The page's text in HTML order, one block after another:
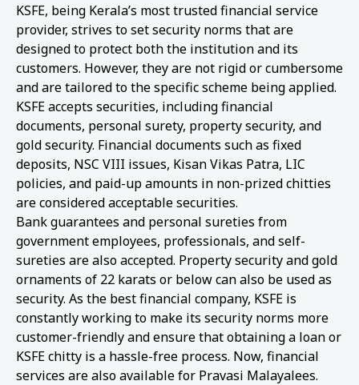
KSFE, being Kerala’s most trusted financial service
provider, strives to set security norms that are
designed to protect both the institution and its
customers. However, they are not rigid or cumbersome
and are tailored to the specific scheme being applied.
KSFE accepts securities, including financial
documents, personal surety, property security, and
gold security. Financial documents such as fixed
deposits, NSC VIII issues, Kisan Vikas Patra, LIC
policies, and paid-up amounts in non-prized chitties
are considered acceptable securities.
Bank guarantees and personal sureties from
government employees, professionals, and self-
sureties are also accepted. Property security and gold
ornaments of 22 karats or below can also be used as
security. As the best financial company, KSFE is
constantly working to make its security norms more
customer-friendly and ensure that obtaining a loan or
KSFE chitty is a hassle-free process. Now, financial
services are also available for Pravasi Malayalees.